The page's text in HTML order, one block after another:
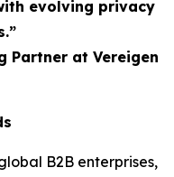
evolving privacy
Partner at Vereigen
B2B enterprises,